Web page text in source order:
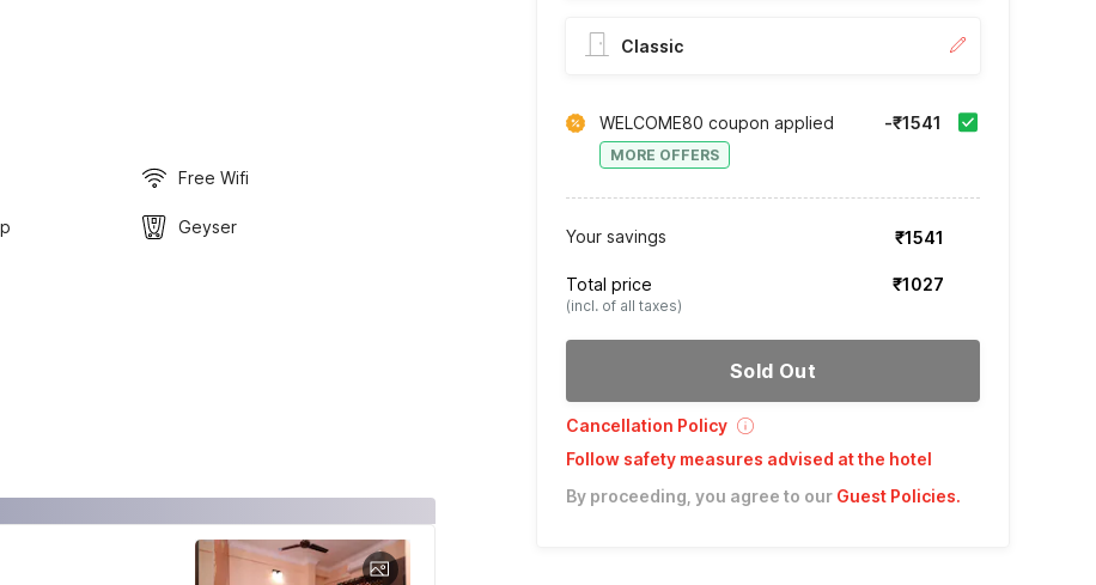
Free Wifi
Geyser
Classic
WELCOME80 coupon applied
MORE OFFERS
-₹1541
Your savings ₹1541
Total price
(incl. of all taxes)
₹1027
Sold Out
Cancellation Policy
Follow safety measures advised at the hotel
By proceeding, you agree to our Guest Policies.